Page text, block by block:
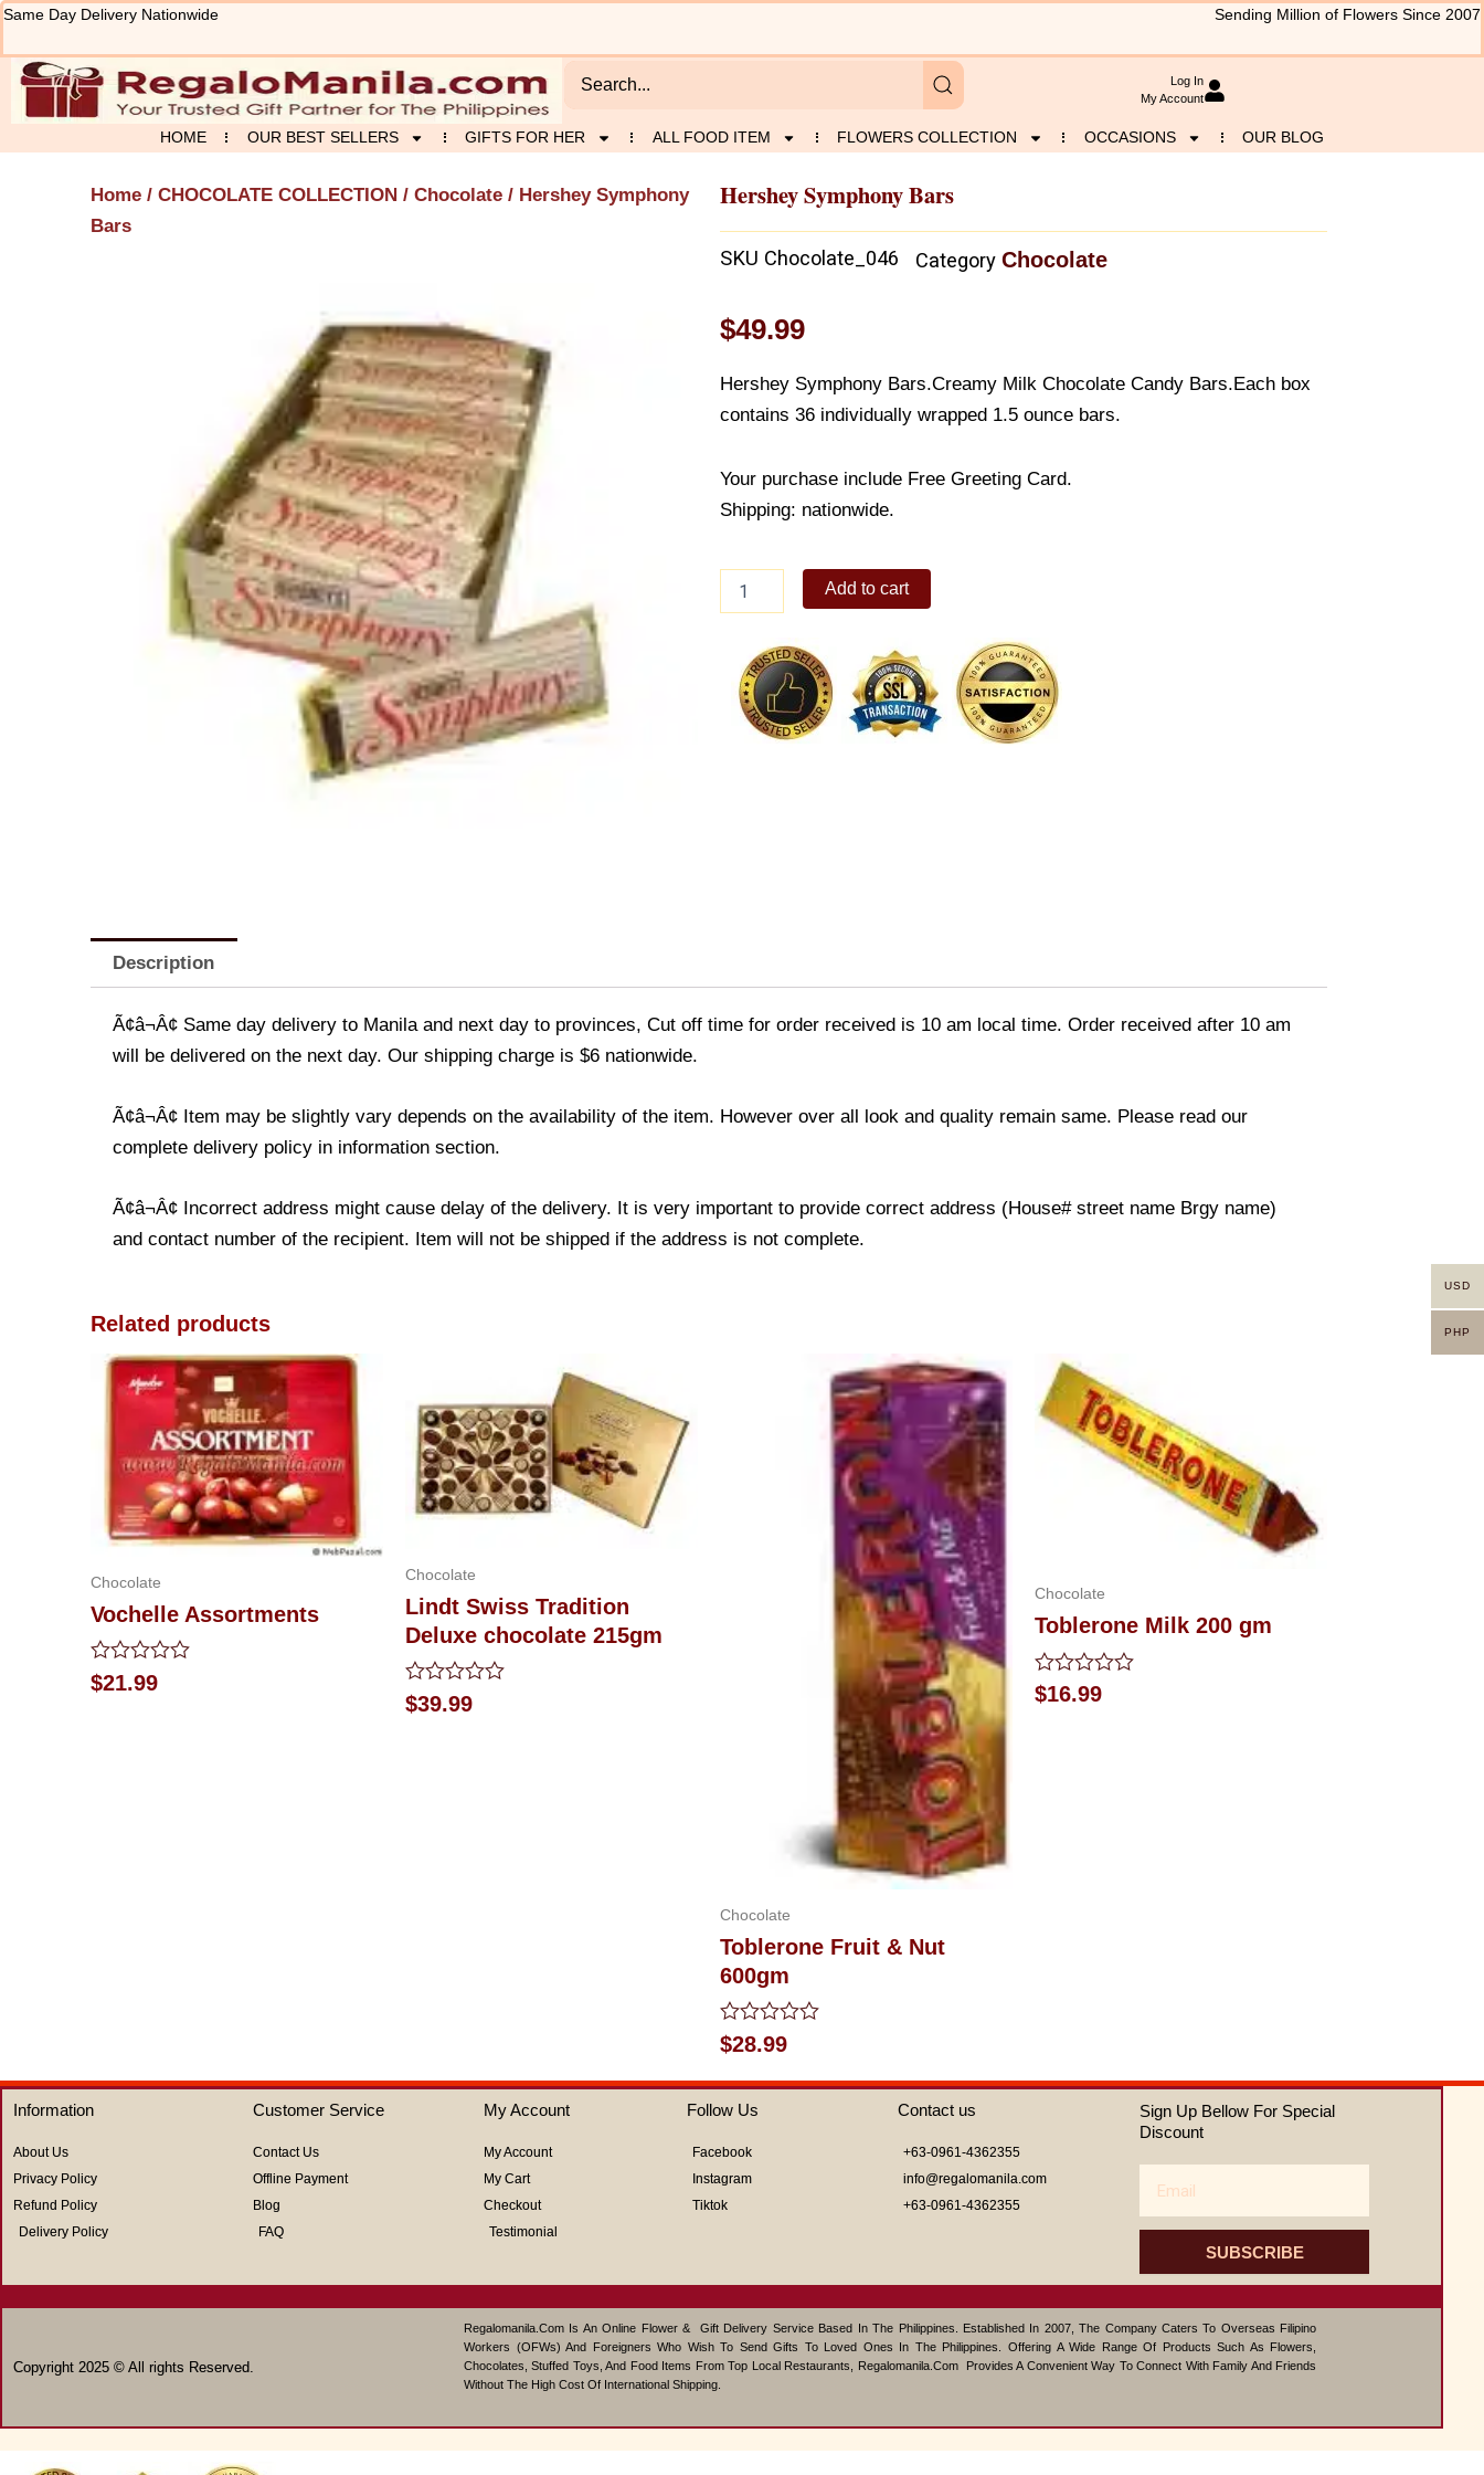
Skip
content
Same Day Delivery Nationwide Sending Million of Flowers Since 2007
Log In
My Account
HOME OUR BEST SELLERS GIFTS FOR HER ALL FOOD ITEM FLOWERS COLLECTION OCCASIONS OUR BLOG
Home / CHOCOLATE COLLECTION / Chocolate / Hershey Symphony
Bars
Hershey Symphony Bars
SKU Chocolate_046 Category Chocolate
$49.99
Hershey Symphony Bars.Creamy Milk Chocolate Candy Bars.Each box
contains 36 individually wrapped 1.5 ounce bars.
Your purchase include Free Greeting Card.
Shipping: nationwide.
Symphony
quantity
Add to cart
Description
Ã¢â¬Â¢ Same day delivery to Manila and next day to provinces, Cut off time for order received is 10 am local time. Order received after 10 am
will be delivered on the next day. Our shipping charge is $6 nationwide.
Ã¢â¬Â¢ Item may be slightly vary depends on the availability of the item. However over all look and quality remain same. Please read our
complete delivery policy in information section.
Ã¢â¬Â¢ Incorrect address might cause delay of the delivery. It is very important to provide correct address (House# street name Brgy name)
and contact number of the recipient. Item will not be shipped if the address is not complete.
Related products
Chocolate
Vochelle Assortments
Rated
0
$21.99
Chocolate
Lindt Swiss Tradition
Deluxe chocolate 215gm
Rated
0
$39.99
Chocolate
Toblerone Fruit & Nut
600gm
Rated
0
out
of
5
$28.99
Chocolate
Toblerone Milk 200 gm
Rated
0
$16.99
Information
About Us
Privacy Policy
Refund Policy
Delivery Policy
Customer Service
Contact Us
Offline Payment
Blog
FAQ
My Account
My Account
My Cart
Checkout
Testimonial
Follow Us
Facebook
Instagram
Tiktok
Contact us
+63-0961-4362355
info@regalomanila.com
+63-0961-4362355
Sign Up Bellow For Special
Discount
SUBSCRIBE
Copyright 2025 © All rights Reserved.
Regalomanila.com Is An Online Flower & Gift Delivery Service Based In The Philippines. Established In 2007, The Company Caters To Overseas Filipino
Workers (OFWs) And Foreigners Who Wish To Send Gifts To Loved Ones In The Philippines. Offering A Wide Range Of Products Such As Flowers,
Chocolates, Stuffed Toys, And Food Items From Top Local Restaurants, Regalomanila.com Provides A Convenient Way To Connect With Family And Friends
Without The High Cost Of International Shipping.
USD
PHP